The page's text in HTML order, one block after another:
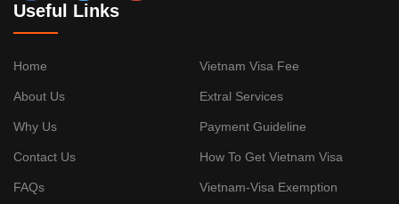
Useful Links
Home Vietnam Visa Fee
About Us Extral Services
Why Us Payment Guideline
Contact Us How To Get Vietnam Visa
FAQs Vietnam-Visa Exemption